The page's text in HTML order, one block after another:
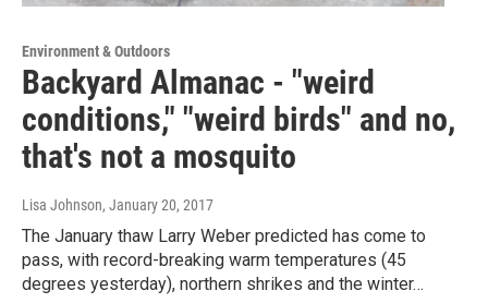
Environment & Outdoors
Backyard Almanac - "weird
conditions," "weird birds" and no,
that's not a mosquito
Lisa Johnson, January 20, 2017
The January thaw Larry Weber predicted has come to
pass, with record-breaking warm temperatures (45
degrees yesterday), northern shrikes and the winter…